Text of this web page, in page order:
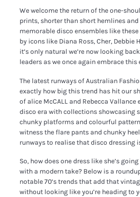
We welcome the return of the one-
prints, shorter than short hemlines and
memorable disco ensembles like
by icons like Diana Ross, Cher, Debbie
it’s only natural we’re now looking
leaders as we once again embrace this
The latest runways of Australian
exactly how big this trend has hit our
of alice McCALL and Rebecca Vallance
disco era with collections showcasing
chunky platforms and colourful
witness the flare pants and chunky
runways to realise that disco dressing
So, how does one dress like she’s
with a modern take? Below is a
notable 70’s trends that add that
without looking like you’re heading to